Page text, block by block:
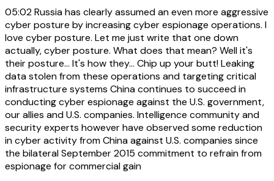
05:02Russia has clearly assumed an even more aggressive
cyber posture by increasing cyber espionage operations. I
love cyber posture. Let me just write that one down
actually, cyber posture. What does that mean? Well it's
their posture... It's how they... Chip up your butt! Leaking
data stolen from these operations and targeting critical
infrastructure systems China continues to succeed in
conducting cyber espionage against the U.S. government,
our allies and U.S. companies. Intelligence community and
security experts however have observed some reduction
in cyber activity from China against U.S. companies since
the bilateral September 2015 commitment to refrain from
espionage for commercial gain